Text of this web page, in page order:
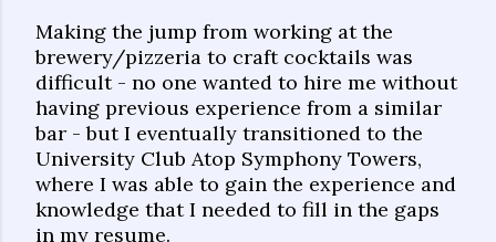
Making the jump from working at the
brewery/pizzeria to craft cocktails was
difficult - no one wanted to hire me without
having previous experience from a similar
bar - but I eventually transitioned to the
University Club Atop Symphony Towers,
where I was able to gain the experience and
knowledge that I needed to fill in the gaps
in my resume.